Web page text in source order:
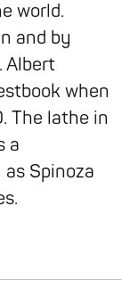
world.
and by
Albert
when
The lathe in
a
Spinoza